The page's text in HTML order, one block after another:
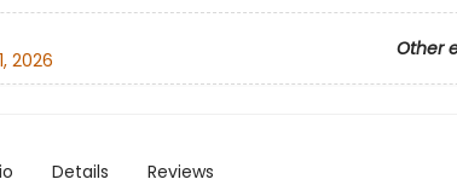
Other
2026
Details Reviews